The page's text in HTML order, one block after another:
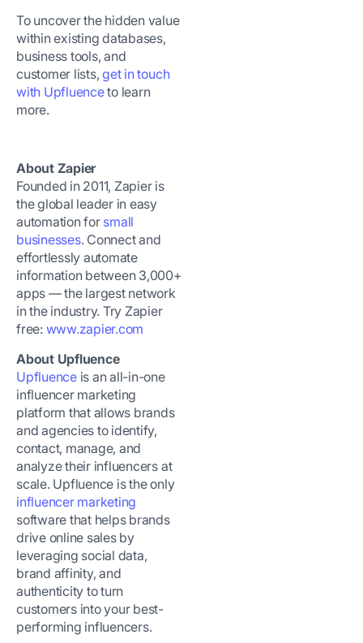
To uncover the hidden value
within existing databases,
business tools, and
customer lists,get in touch
with Upfluenceto learn
more.
About Zapier
Founded in 2011, Zapier is
the global leader in easy
automation for small
businesses. Connect and
effortlessly automate
information between 3,000+
apps — the largest network
in the industry. Try Zapier
free: www.zapier.com
About Upfluence
Upfluenceis an all-in-one
influencer marketing
platform that allows brands
and agencies to identify,
contact, manage, and
analyze their influencers at
scale. Upfluence is the only
influencer marketing
software that helps brands
drive online sales by
leveraging social data,
brand affinity, and
authenticity to turn
customers into your best-
performing influencers.